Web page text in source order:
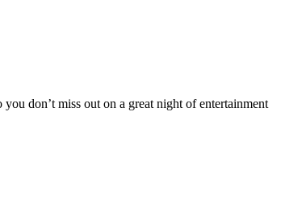
don’t miss out on a great night of entertainment